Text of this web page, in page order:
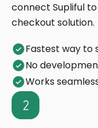
connect Supliful
checkout solution.
Fastest way to
No
Works